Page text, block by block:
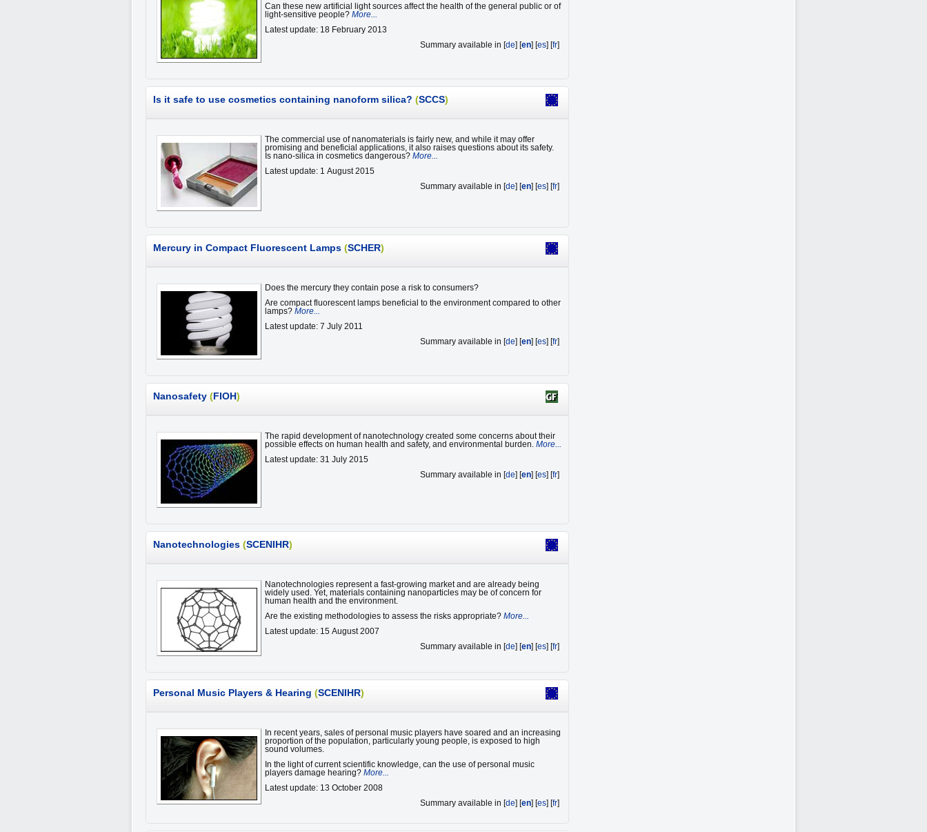
Can these new artificial light sources affect the health of the general public or of
light-sensitive people? More...
Latest update: 18 February 2013
Summary available in [de] [en] [es] [fr]
Is it safe to use cosmetics containing nanoform silica? (SCCS)
The commercial use of nanomaterials is fairly new, and while it may offer
promising and beneficial applications, it also raises questions about its safety.
Is nano-silica in cosmetics dangerous? More...
Latest update: 1 August 2015
Summary available in [de] [en] [es] [fr]
Mercury in Compact Fluorescent Lamps (SCHER)
Does the mercury they contain pose a risk to consumers?
Are compact fluorescent lamps beneficial to the environment compared to other
lamps? More...
Latest update: 7 July 2011
Summary available in [de] [en] [es] [fr]
Nanosafety (FIOH)
The rapid development of nanotechnology created some concerns about their
possible effects on human health and safety, and environmental burden. More...
Latest update: 31 July 2015
Summary available in [de] [en] [es] [fr]
Nanotechnologies (SCENIHR)
Nanotechnologies represent a fast-growing market and are already being
widely used. Yet, materials containing nanoparticles may be of concern for
human health and the environment.
Are the existing methodologies to assess the risks appropriate? More...
Latest update: 15 August 2007
Summary available in [de] [en] [es] [fr]
Personal Music Players & Hearing (SCENIHR)
In recent years, sales of personal music players have soared and an increasing
proportion of the population, particularly young people, is exposed to high
sound volumes.
In the light of current scientific knowledge, can the use of personal music
players damage hearing? More...
Latest update: 13 October 2008
Summary available in [de] [en] [es] [fr]